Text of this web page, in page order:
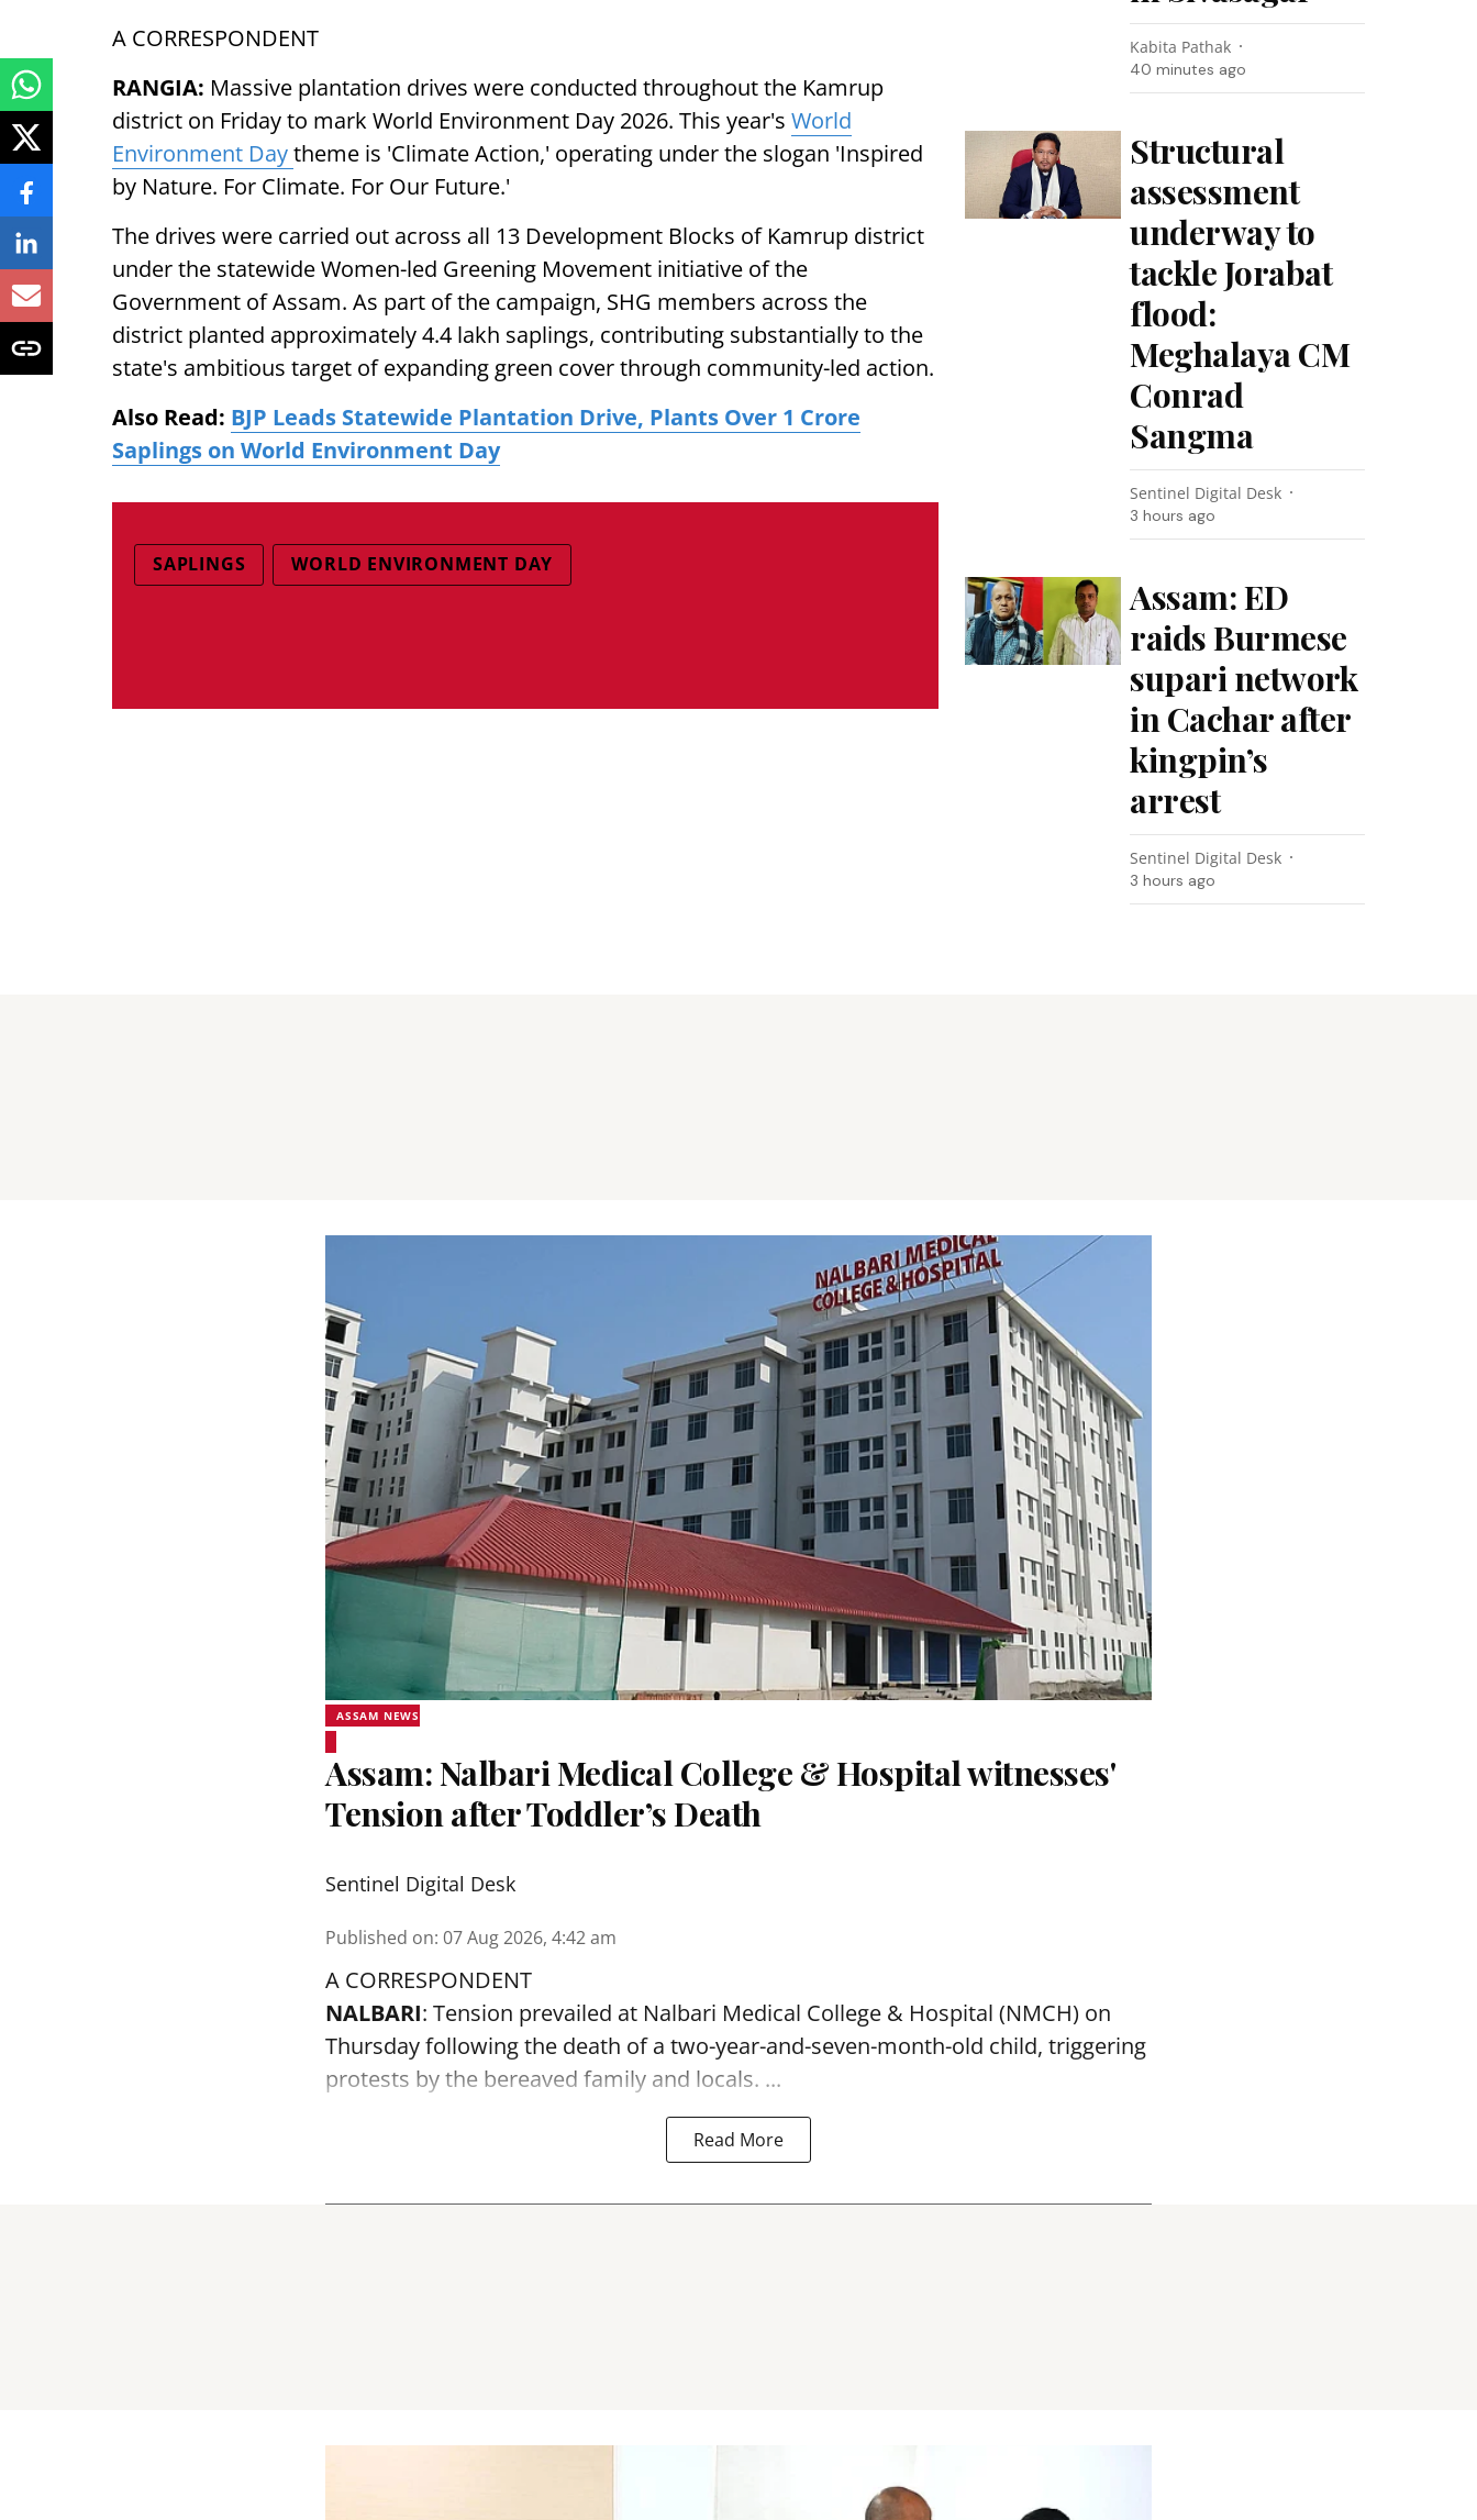
A CORRESPONDENT
RANGIA: Massive plantation drives were conducted throughout the Kamrup
district on Friday to mark World Environment Day 2026. This year's World
Environment Daytheme is 'Climate Action,' operating under the slogan 'Inspired
by Nature. For Climate. For Our Future.'
The drives were carried out across all 13 Development Blocks of Kamrup district
under the statewide Women-led Greening Movement initiative of the
Government of Assam. As part of the campaign, SHG members across the
district planted approximately 4.4 lakh saplings, contributing substantially to the
state's ambitious target of expanding green cover through community-led action.
Also Read: BJP Leads Statewide Plantation Drive, Plants Over 1 Crore
Saplings on World Environment Day
SAPLINGS WORLD ENVIRONMENT DAY
Kabita Pathak
40 minutes ago
Structural
assessment
underway to
tackle Jorabat
flood:
Meghalaya CM
Conrad
Sangma
Sentinel Digital Desk
3 hours ago
Assam: ED
raids Burmese
supari network
in Cachar after
kingpin’s
arrest
Sentinel Digital Desk
3 hours ago
ASSAM NEWS
Assam: Nalbari Medical College & Hospital witnesses'
Tension after Toddler’s Death
Sentinel Digital Desk
Published on: 07 Aug 2026, 4:42 am
A CORRESPONDENT
NALBARI: Tension prevailed at Nalbari Medical College & Hospital (NMCH) on
Thursday following the death of a two-year-and-seven-month-old child, triggering
protests by the bereaved family and locals. ...
Read More